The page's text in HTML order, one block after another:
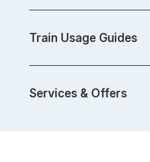
Train Usage Guides
Services & Offers